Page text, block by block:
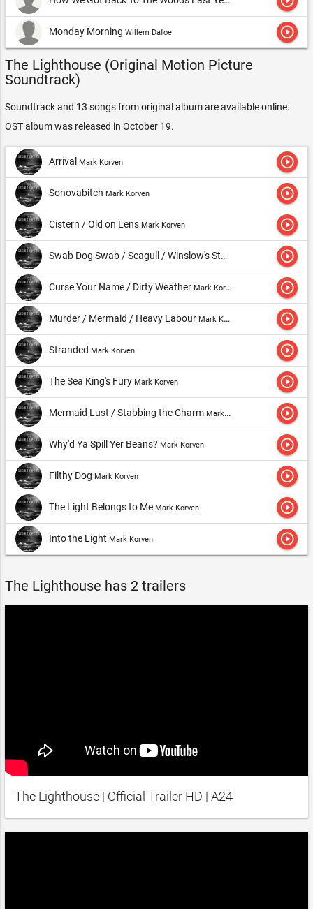
Monday Morning Willem Dafoe play_circle_outline
The Lighthouse (Original Motion Picture
Soundtrack)
Soundtrack and 13 songs from original album are available online.
OST album was released in October 19.
Arrival Mark Korven play_circle_outline
Sonovabitch Mark Korven play_circle_outline
Cistern / Old on Lens Mark Korven play_circle_outline
Swab Dog Swab / Seagull / Winslow's Story Mark Korven play_circle_outline
Curse Your Name / Dirty Weather Mark Korven play_circle_outline
Murder / Mermaid / Heavy Labour Mark Korven play_circle_outline
Stranded Mark Korven play_circle_outline
The Sea King's Fury Mark Korven play_circle_outline
Mermaid Lust / Stabbing the Charm Mark Korven play_circle_outline
Why'd Ya Spill Yer Beans? Mark Korven play_circle_outline
Filthy Dog Mark Korven play_circle_outline
The Light Belongs to Me Mark Korven play_circle_outline
Into the Light Mark Korven play_circle_outline
The Lighthouse has 2 trailers
The Lighthouse | Official Trailer HD | A24